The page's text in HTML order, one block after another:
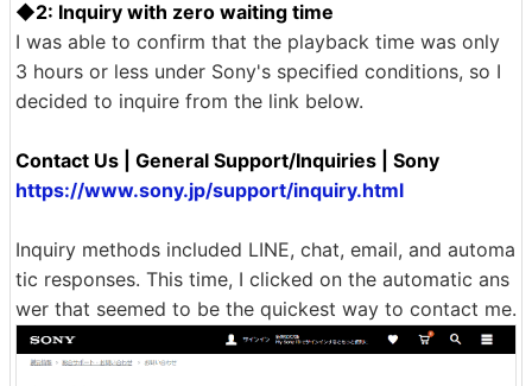
◆2: Inquiry with zero waiting time
I was able to confirm that the playback time was only
3 hours or less under Sony's specified conditions, so I
decided to inquire from the link below.
Contact Us | General Support/Inquiries | Sony
https://www.sony.jp/support/inquiry.html
Inquiry methods included LINE, chat, email, and automa
tic responses. This time, I clicked on the automatic ans
wer that seemed to be the quickest way to contact me.